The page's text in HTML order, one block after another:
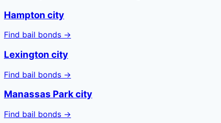
Hampton city
Find bail bonds →
Lexington city
Find bail bonds →
Manassas Park city
Find bail bonds →